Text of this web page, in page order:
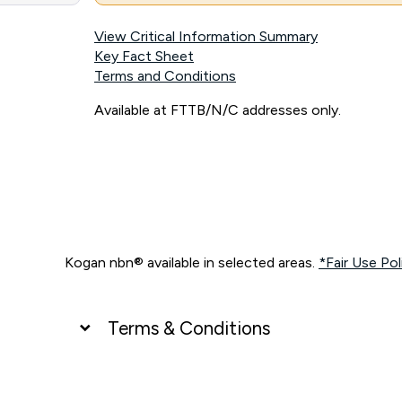
View Critical Information Summary
Key Fact Sheet
Terms and Conditions
Available at FTTB/N/C addresses only.
Kogan nbn® available in selected areas. *Fair Use
Terms & Conditions